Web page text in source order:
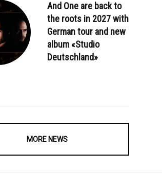
And One are back to
the roots in 2027 with
German tour and new
album «Studio
Deutschland»
MORE NEWS